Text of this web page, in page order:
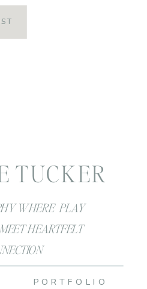
I decided to join my
gym and start a
WHERE PLAY
HEARTFELT
TUCKER
PORTFOLIO